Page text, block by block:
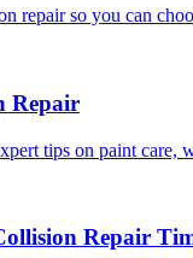
repair so you can
Repair
tips on paint care,
Repair